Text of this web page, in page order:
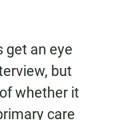
get an eye
but
whether it
care